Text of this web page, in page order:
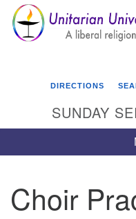
Google
Map
Unitarian
DIRECTIONS
SUNDAY
Choir